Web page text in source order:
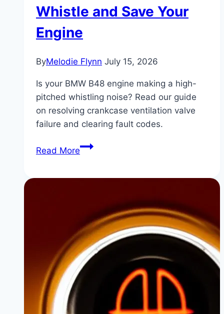
Whistle and Save Your
Engine
ByMelodie Flynn July 15, 2026
Is your BMW B48 engine making a high-
pitched whistling noise? Read our guide
on resolving crankcase ventilation valve
failure and clearing fault codes.
Read MoreHow
Code
P11C2
/
11B018
(B48
Crankcase
Ventilation)